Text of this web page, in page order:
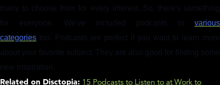
many to choose from for every interest. So, there's something
for everyone. We've included podcasts in various
categories too. Podcasts are perfect if you want to learn more
about your favorite subject. They are also good for finding some
new inspiration.
Related on Disctopia: 15 Podcasts to Listen to at Work to